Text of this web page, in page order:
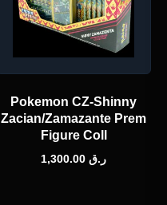
Pokemon CZ-Shinny
Zacian/Zamazante Prem
Figure Coll
ر.ق